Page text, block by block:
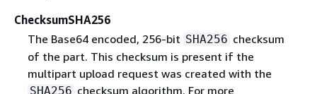
ChecksumSHA256
The Base64 encoded, 256-bit SHA256 checksum
of the part. This checksum is present if the
multipart upload request was created with the
SHA256 checksum algorithm. For more